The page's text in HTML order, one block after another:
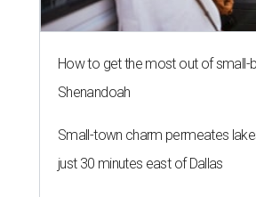
How to get the most out of small-
Shenandoah
Small-town charm permeates
just 30 minutes east of Dallas